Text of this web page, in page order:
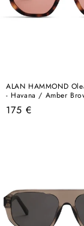
ALAN HAMMOND
- Havana / Amber
Regular
175 €